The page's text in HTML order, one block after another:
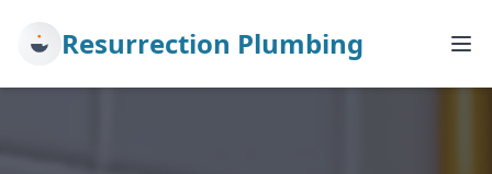
Resurrection Plumbing